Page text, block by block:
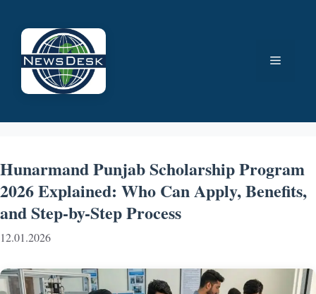
Menu
Hunarmand Punjab Scholarship Program
2026 Explained: Who Can Apply, Benefits,
and Step-by-Step Process
12.01.2026